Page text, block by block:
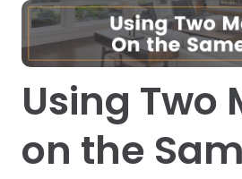
Using Two
on the